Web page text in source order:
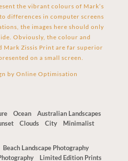
the vibrant colours of Mark’s
differences in computer screens
the images here should only
Obviously, the colour and
Mark Zissis Print are far superior
on a small screen.
by Online Optimisation
Ocean
Australian Landscapes
Clouds City Minimalist
Beach Landscape Photography
Limited Edition Prints